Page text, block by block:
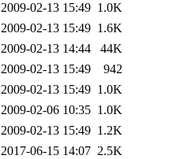
2009-02-13 15:49 1.0K
2009-02-13 15:49 1.6K
2009-02-13 14:44
44K
2009-02-13 15:49
942
2009-02-13 15:49 1.0K
2009-02-06 10:35 1.0K
2009-02-13 15:49 1.2K
2017-06-15 14:07 2.5K